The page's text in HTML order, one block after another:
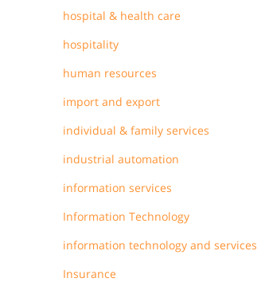
hospital & health care
hospitality
human resources
import and export
individual & family services
industrial automation
information services
Information Technology
information technology and services
Insurance